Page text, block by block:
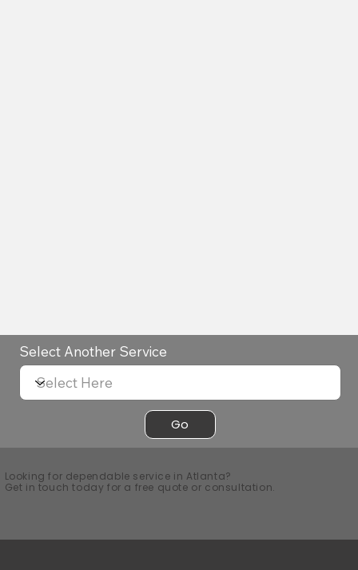
Select Another Service
Go
Looking for dependable service in Atlanta?
Get in touch today for a free quote or consultation.